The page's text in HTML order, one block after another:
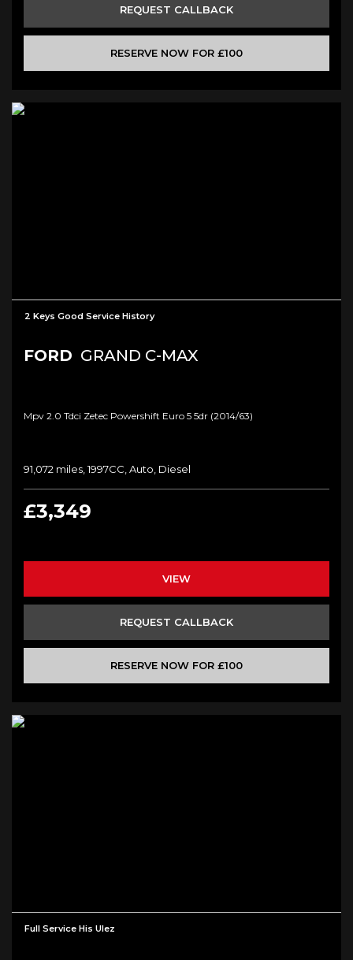
REQUEST CALLBACK
RESERVE NOW FOR £100
2 Keys Good Service History
FORD GRAND C-MAX
Mpv 2.0 Tdci Zetec Powershift Euro 5 5dr (2014/63)
91,072 miles, 1997CC, Auto, Diesel
£3,349
VIEW
REQUEST CALLBACK
RESERVE NOW FOR £100
Full Service His Ulez